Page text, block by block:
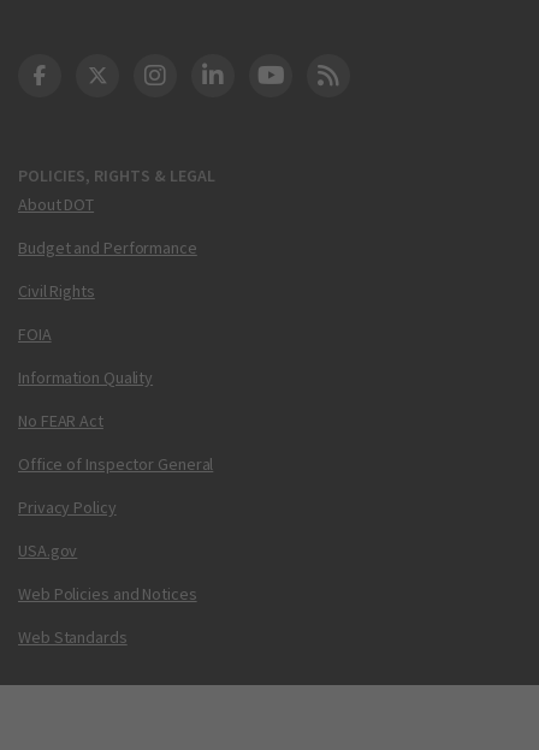
POLICIES, RIGHTS & LEGAL
About DOT
Budget and Performance
Civil Rights
FOIA
Information Quality
No FEAR Act
Office of Inspector General
Privacy Policy
USA.gov
Web Policies and Notices
Web Standards
DOT Facebook
DOT Twitter
DOT Instagram
DOT LinkedIn
FAA YouTube
Cleared for Takeoff